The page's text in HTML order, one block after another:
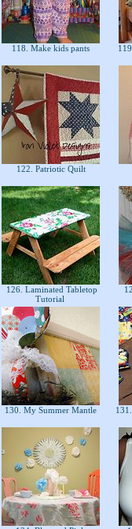
118. Make kids pants
122. Patriotic Quilt
126. Laminated Tabletop
Tutorial
130. My Summer Mantle